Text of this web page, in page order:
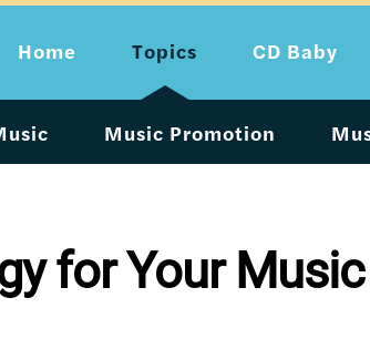
Home Topics
Music Promotion
CD Baby
for Your Music